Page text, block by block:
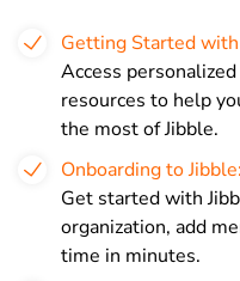
Getting Started
Access
resources to help
the most of Jibble.
Onboarding to
Get started with
organization, add
time in minutes.